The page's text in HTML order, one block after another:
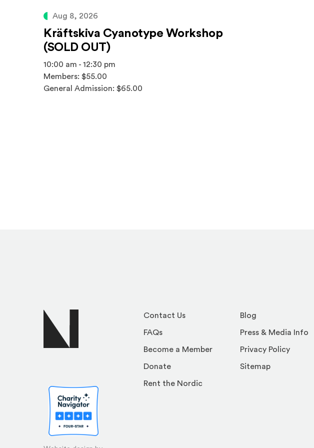
Aug 8, 2026
Kräftskiva Cyanotype Workshop
(SOLD OUT)
10:00 am - 12:30 pm
Members: $55.00
General Admission: $65.00
Contact Us
FAQs
Become a Member
Donate
Rent the Nordic
Blog
Press & Media Info
Privacy Policy
Sitemap